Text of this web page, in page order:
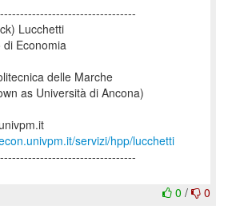
Lucchetti
di Economia
delle Marche
as Università di Ancona)
servizi/hpp/lucchetti
0 / 0